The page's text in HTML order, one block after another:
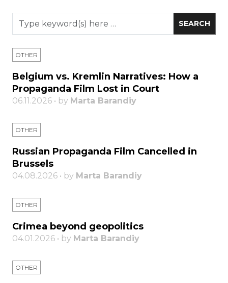
OTHER
Belgium vs. Kremlin Narratives: How a
Propaganda Film Lost in Court
06.11.2026 • by Marta Barandiy
OTHER
Russian Propaganda Film Cancelled in
Brussels
04.08.2026 • by Marta Barandiy
OTHER
Crimea beyond geopolitics
04.01.2026 • by Marta Barandiy
OTHER